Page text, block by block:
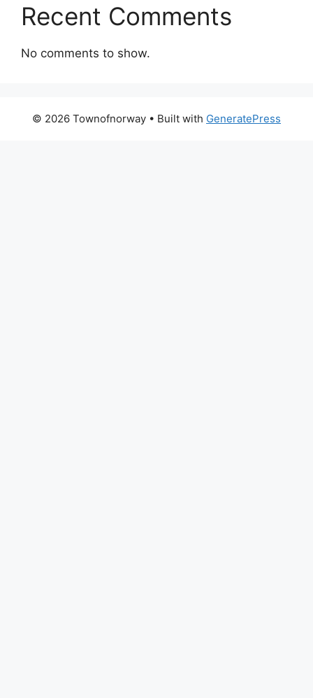
Recent Comments
No comments to show.
© 2026 Townofnorway • Built with GeneratePress